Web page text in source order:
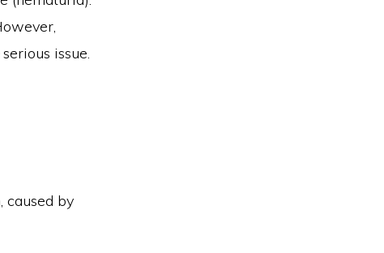
issue.
caused by